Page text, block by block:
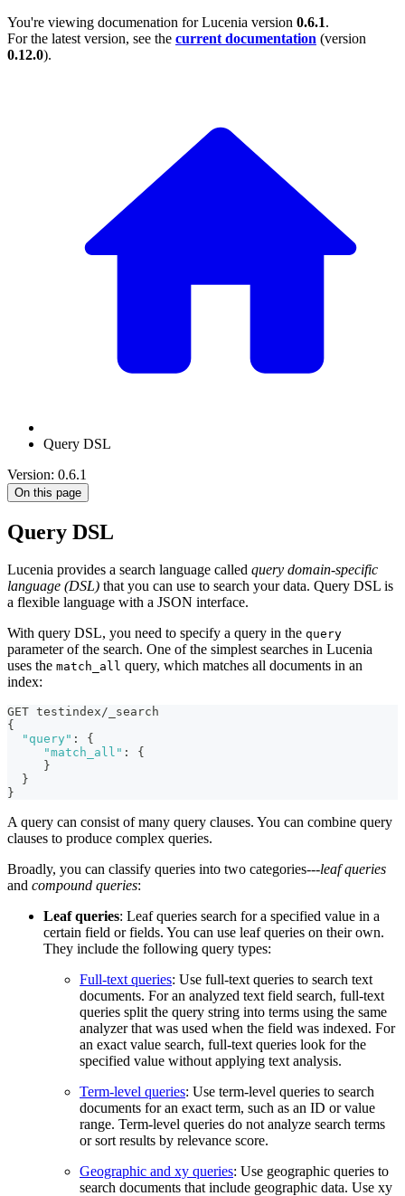
You're viewing documenation for Lucenia version 0.6.1.
For the latest version, see the current documentation (version
0.12.0).
Query DSL
Version: 0.6.1
On this page
Query DSL
Lucenia provides a search language called query domain-specific
language (DSL) that you can use to search your data. Query DSL is
a flexible language with a JSON interface.
With query DSL, you need to specify a query in the query
parameter of the search. One of the simplest searches in Lucenia
uses the match_all query, which matches all documents in an
index:
GET testindex/_search
{
"query" :
{
"match_all" :
{
}
}
}
A query can consist of many query clauses. You can combine query
clauses to produce complex queries.
Broadly, you can classify queries into two categories---leaf queries
and compound queries:
Leaf queries: Leaf queries search for a specified value in a
certain field or fields. You can use leaf queries on their own.
They include the following query types:
Full-text queries: Use full-text queries to search text
documents. For an analyzed text field search, full-text
queries split the query string into terms using the same
analyzer that was used when the field was indexed. For
an exact value search, full-text queries look for the
specified value without applying text analysis.
Term-level queries: Use term-level queries to search
documents for an exact term, such as an ID or value
range. Term-level queries do not analyze search terms
or sort results by relevance score.
Geographic and xy queries: Use geographic queries to
search documents that include geographic data. Use xy